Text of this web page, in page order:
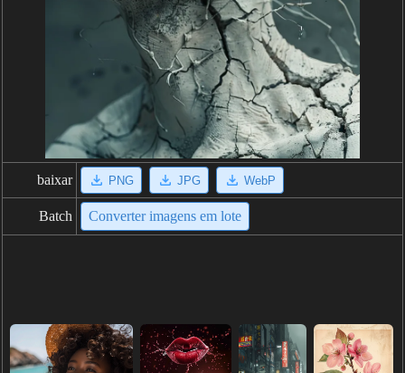
baixar PNG JPG WebP
Batch Converter imagens em lote